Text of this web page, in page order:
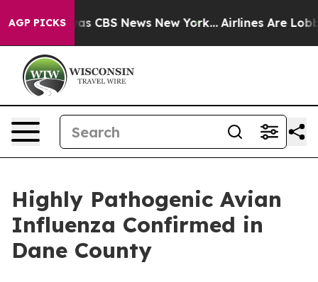
AGP PICKSwas CBS News New York... Airlines Are
Highly Pathogenic Avian
Influenza Confirmed in
Dane County